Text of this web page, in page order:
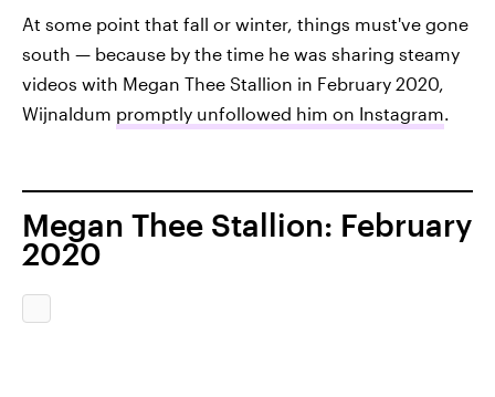
At some point that fall or winter, things must've gone
south — because by the time he was sharing steamy
videos with Megan Thee Stallion in February 2020,
Wijnaldum promptly unfollowed him on Instagram.
Megan Thee Stallion: February
2020